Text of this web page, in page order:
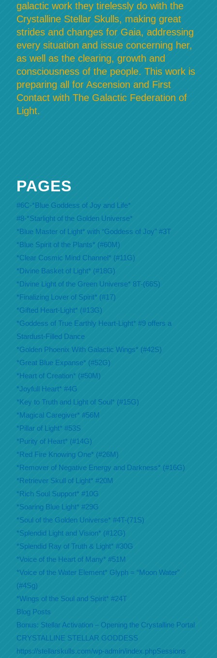
galactic work they tirelessly do with the
Crystalline Stellar Skulls, making great
strides and changes for Gaia, addressing
every situation and issue concerning her,
as well as the clearing, growth and
consciousness of the people. This work is
preparing all for Ascension and First
Contact with The Galactic Federation of
Light.
PAGES
#6C-*Blue Goddess of Joy and Life*
#8-*Starlight of the Golden Universe*
*Blue Master of Light* with “Goddess of Joy” #3T
*Blue Spirit of the Plants* (#60M)
*Clear Cosmic Mind Channel* (#11G)
*Divine Basket of Light* (#18G)
*Divine Light of the Green Universe* 8T-(66S)
*Finalizing Lover of Spirit* (#17)
*Gifted Heart-Light* (#13G)
*Goddess of True Earthly Heart-Light* #9 offers a
Stardust-Filled Dance
*Golden Phoenix With Galactic Wings* (#42S)
*Great Blue Expanse* (#52G)
*Heart of Creation* (#50M)
*Joyfull Heart* #4G
*Key to Truth and Light of Soul* (#15G)
*Magical Caregiver* #56M
*Pillar of Light* #53S
*Purity of Heart* (#14G)
*Red Fire Knowing One* (#26M)
*Remover of Negative Energy and Darkness* (#16G)
*Retriever Skull of Light* #20M
*Rich Soul Support* #10G
*Soaring Blue Light* #29G
*Soul of the Golden Universe* #4T-(71S)
*Splendid Light and Vision* (#12G)
*Splendid Ray of Truth & Light* #30G
*Voice of the Heart of Many* #51M
*Voice of the Water Element* Glyph = “Moon Water”
(#4Sg)
*Wings of the Soul and Spirit* #24T
Blog Posts
Bonus: Stellar Activation – Opening the Crystalline Portal
CRYSTALLINE STELLAR GODDESS
https://stellarskulls.com/wp-admin/index.phpSessions